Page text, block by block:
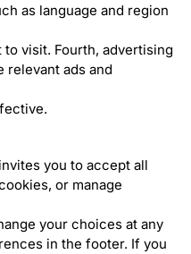
as language and region
visit. Fourth, advertising
relevant ads and
you to accept all
or manage
your choices at any
in the footer. If you